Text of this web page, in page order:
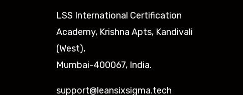
LSS International Certification
Academy, Krishna Apts, Kandivali
(West),
Mumbai-400067, India.
support@leansixsigma.tech